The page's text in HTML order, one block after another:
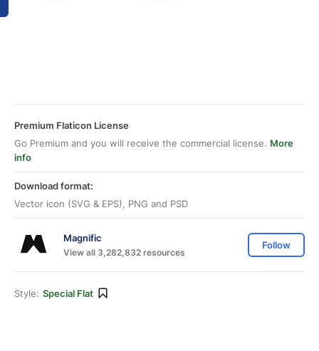
Premium Flaticon License
Go Premium and you will receive the commercial license. More
info
Download format:
Vector icon (SVG & EPS), PNG and PSD
Magnific
View all 3,282,832 resources
Follow
Style: Special Flat